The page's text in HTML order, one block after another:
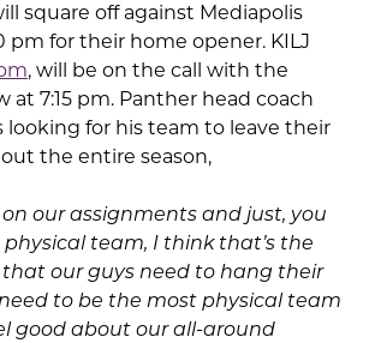
square off against Mediapolis
pm for their home opener. KILJ
, will be on the call with the
at 7:15 pm. Panther head coach
looking for his team to leave their
the entire season,
on our assignments and just, you
team, I think that’s the
our guys need to hang their
to be the most physical team
good about our all-around